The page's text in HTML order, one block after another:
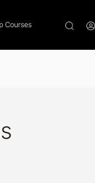
Courses